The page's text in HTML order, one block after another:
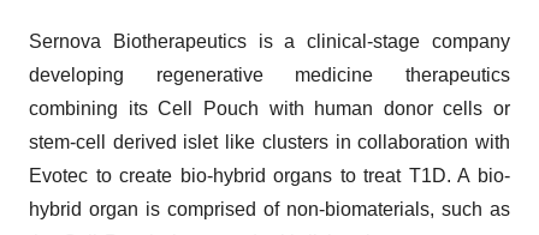
Sernova Biotherapeutics is a clinical-stage company
developing regenerative medicine therapeutics
combining its Cell Pouch with human donor cells or
stem-cell derived islet like clusters in collaboration with
Evotec to create bio-hybrid organs to treat T1D. A bio-
hybrid organ is comprised of non-biomaterials, such as